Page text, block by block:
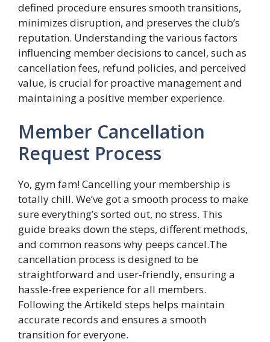
defined procedure ensures smooth transitions,
minimizes disruption, and preserves the club’s
reputation. Understanding the various factors
influencing member decisions to cancel, such as
cancellation fees, refund policies, and perceived
value, is crucial for proactive management and
maintaining a positive member experience.
Member Cancellation
Request Process
Yo, gym fam! Cancelling your membership is
totally chill. We’ve got a smooth process to make
sure everything’s sorted out, no stress. This
guide breaks down the steps, different methods,
and common reasons why peeps cancel.The
cancellation process is designed to be
straightforward and user-friendly, ensuring a
hassle-free experience for all members.
Following the Artikeld steps helps maintain
accurate records and ensures a smooth
transition for everyone.